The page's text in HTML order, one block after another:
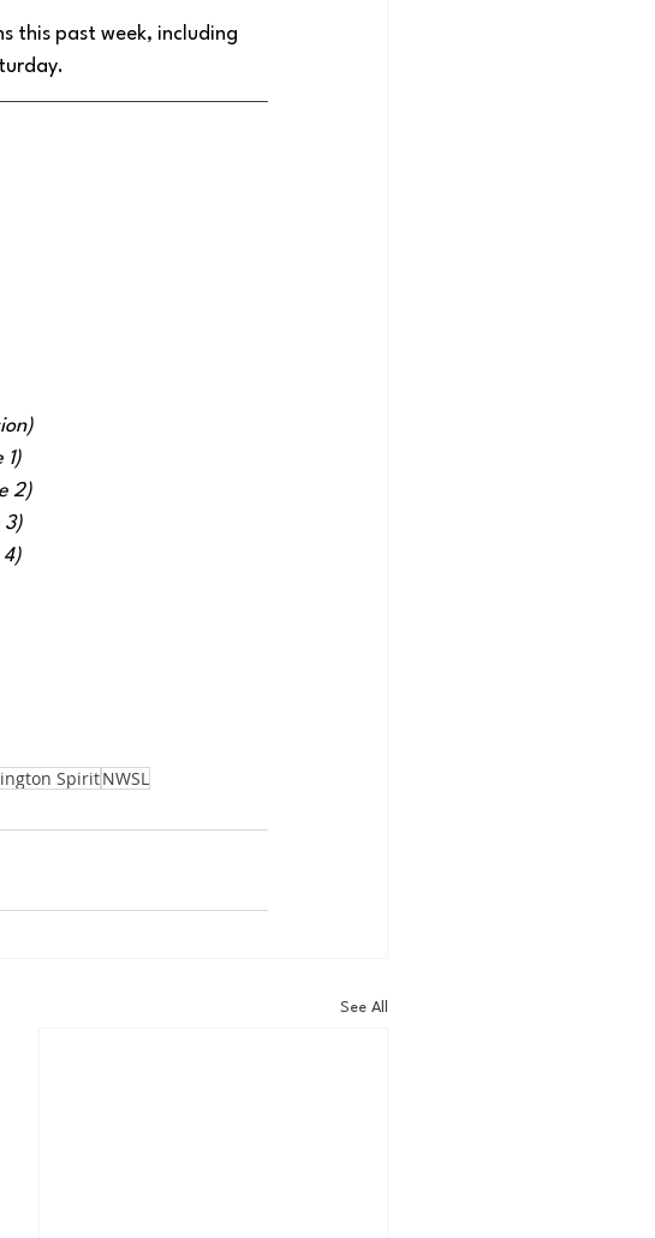
this past week, including
2)
3)
SpiritNWSL
See All